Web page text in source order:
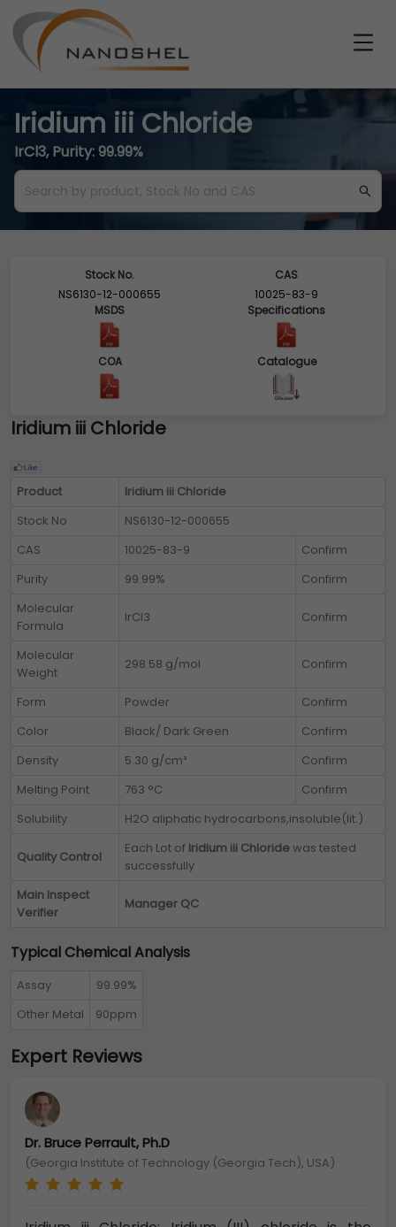
Iridium iii Chloride
IrCl3, Purity: 99.99%
Stock No.
NS6130-12-000655
CAS
10025-83-9
MSDS
Specifications
COA Catalogue
Iridium iii Chloride
Product
Iridium iii Chloride
Stock No
NS6130-12-000655
CAS
10025-83-9
Confirm
Purity
99.99%
Confirm
Molecular
Formula
IrCl3 Confirm
Molecular
Weight
298.58 g/mol Confirm
Form Powder
Confirm
Color
Black/ Dark Green
Confirm
Density
5.30 g/cm³
Confirm
Melting Point
763 °C
Confirm
Solubility
H2O aliphatic hydrocarbons,insoluble(lit.)
Quality Control
Each Lot of Iridium iii Chloridewas tested
successfully
Main Inspect
Verifier
Manager QC
Typical Chemical Analysis
Assay
99.99%
Other Metal
90ppm
Expert Reviews
Dr. Bruce Perrault, Ph.D
(Georgia Institute of Technology (Georgia Tech), USA)